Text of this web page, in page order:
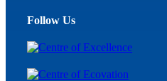
Follow Us